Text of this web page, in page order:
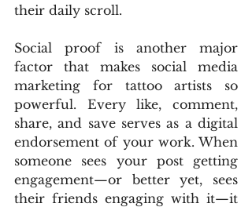
their daily scroll.
Social proof is another major
factor that makes social media
marketing for tattoo artists so
powerful. Every like, comment,
share, and save serves as a digital
endorsement of your work. When
someone sees your post getting
engagement—or better yet, sees
their friends engaging with it—it